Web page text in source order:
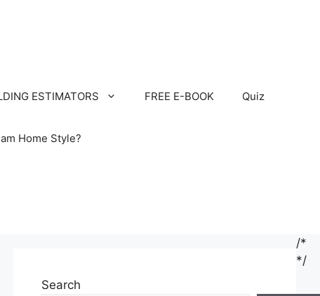
ESTIMATORS FREE E-BOOK Quiz
Home Style?
Search
/*
*/